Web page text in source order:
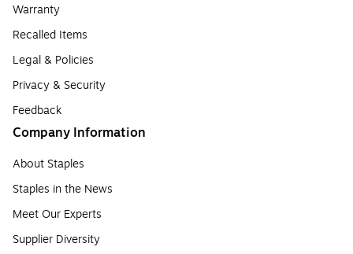
Warranty
Recalled Items
Legal & Policies
Privacy & Security
Feedback
Company Information
About Staples
Staples in the News
Meet Our Experts
Supplier Diversity